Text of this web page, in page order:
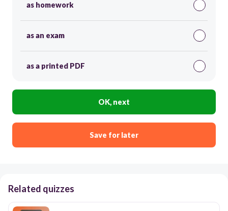
as homework
as an exam
as a printed PDF
OK, next
Save for later
Related quizzes